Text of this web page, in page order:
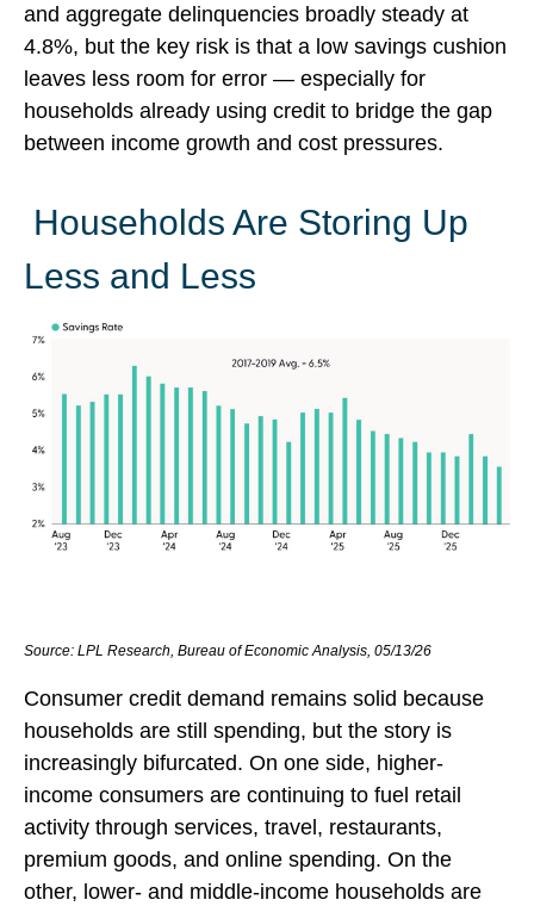
and aggregate delinquencies broadly steady at
4.8%, but the key risk is that a low savings cushion
leaves less room for error — especially for
households already using credit to bridge the gap
between income growth and cost pressures.
Households Are Storing Up
Less and Less
Source: LPL Research, Bureau of Economic Analysis, 05/13/26
Consumer credit demand remains solid because
households are still spending, but the story is
increasingly bifurcated. On one side, higher-
income consumers are continuing to fuel retail
activity through services, travel, restaurants,
premium goods, and online spending. On the
other, lower- and middle-income households are